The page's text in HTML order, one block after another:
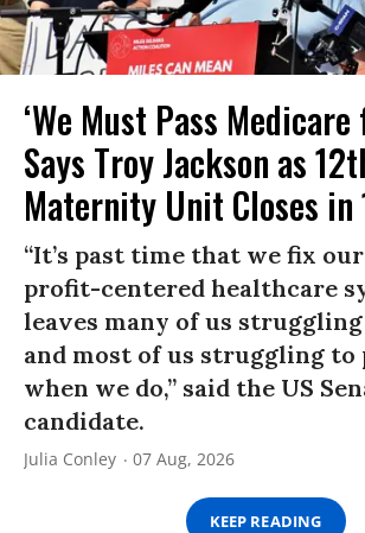
‘We Must Pass
Says Troy Jackson as
Maternity Unit Closes in
“It’s past time that we fix
profit-centered healthcare
leaves many of us
and most of us struggling
when we do,” said the US
candidate.
Julia Conley 07 Aug, 2026
KEEP READING